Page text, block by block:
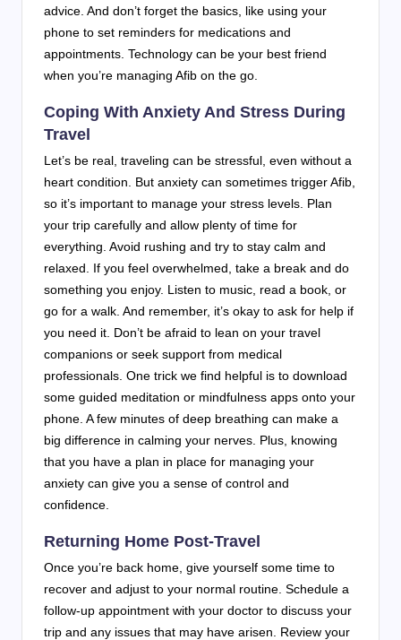
advice. And don’t forget the basics, like using your
phone to set reminders for medications and
appointments. Technology can be your best friend
when you’re managing Afib on the go.
Coping With Anxiety And Stress During
Travel
Let’s be real, traveling can be stressful, even without a
heart condition. But anxiety can sometimes trigger Afib,
so it’s important to manage your stress levels. Plan
your trip carefully and allow plenty of time for
everything. Avoid rushing and try to stay calm and
relaxed. If you feel overwhelmed, take a break and do
something you enjoy. Listen to music, read a book, or
go for a walk. And remember, it’s okay to ask for help if
you need it. Don’t be afraid to lean on your travel
companions or seek support from medical
professionals. One trick we find helpful is to download
some guided meditation or mindfulness apps onto your
phone. A few minutes of deep breathing can make a
big difference in calming your nerves. Plus, knowing
that you have a plan in place for managing your
anxiety can give you a sense of control and
confidence.
Returning Home Post-Travel
Once you’re back home, give yourself some time to
recover and adjust to your normal routine. Schedule a
follow-up appointment with your doctor to discuss your
trip and any issues that may have arisen. Review your